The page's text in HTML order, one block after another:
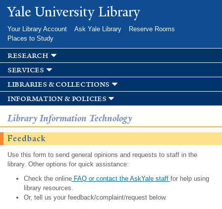
Skip to
main
Yale University Library
Your Library Account Ask Yale Library
Reserve Rooms
Places to Study
research
services
libraries & collections
information & policies
Library Information Technology
Feedback
Use this form to send general opinions and requests to staff in the
library. Other options for quick assistance:
Check the onlineFAQ or contact the AskYale staff for help using
library resources.
Or, tell us your feedback/complaint/request below.